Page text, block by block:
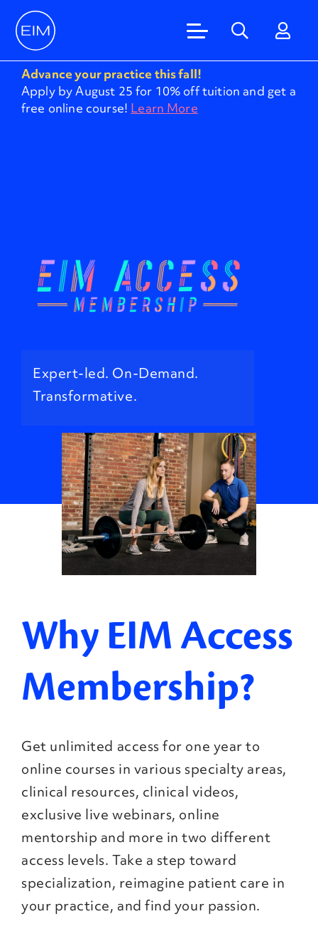
Advance your practice this fall!
Apply by August 25 for 10% off tuition and get a
free online course! Learn More
Expert-led. On-Demand.
Transformative.
Why EIM Access
Membership?
Get unlimited access for one year to
online courses in various specialty areas,
clinical resources, clinical videos,
exclusive live webinars, online
mentorship and more in two different
access levels. Take a step toward
specialization, reimagine patient care in
your practice, and find your passion.